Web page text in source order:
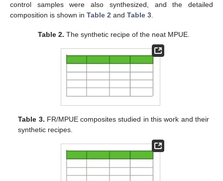
control samples were also synthesized, and the detailed
composition is shown in Table 2 and Table 3.
Table 2. The synthetic recipe of the neat MPUE.
Table 3. FR/MPUE composites studied in this work and their
synthetic recipes.